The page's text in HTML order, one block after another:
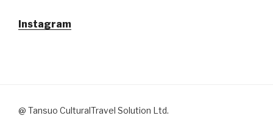
Instagram
@ Tansuo CulturalTravel Solution Ltd.